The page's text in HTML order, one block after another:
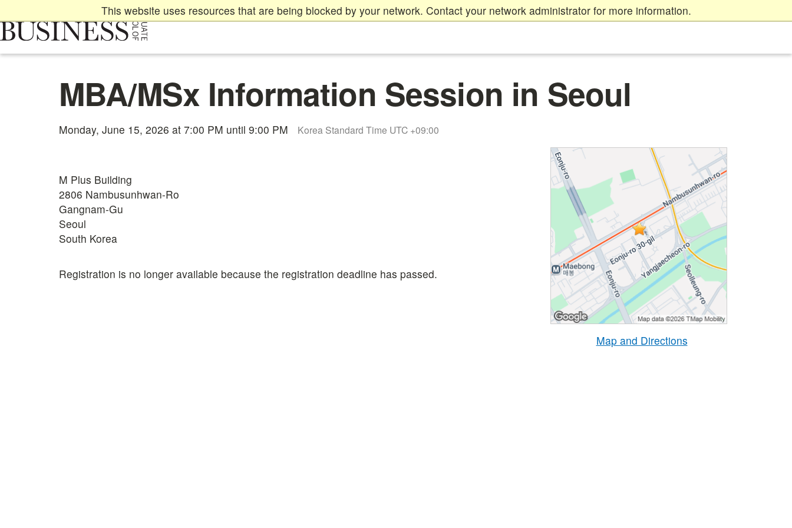
This website uses resources that are being blocked by your network. Contact your network administrator for more information.
to
main
content
MBA/MSx Information Session in Seoul
Monday, June 15, 2026 at 7:00 PM until 9:00 PM Korea Standard Time UTC +09:00
Map and Directions
M Plus Building
2806 Nambusunhwan-Ro
Gangnam-Gu
Seoul
South Korea
Registration is no longer available because the registration deadline has passed.